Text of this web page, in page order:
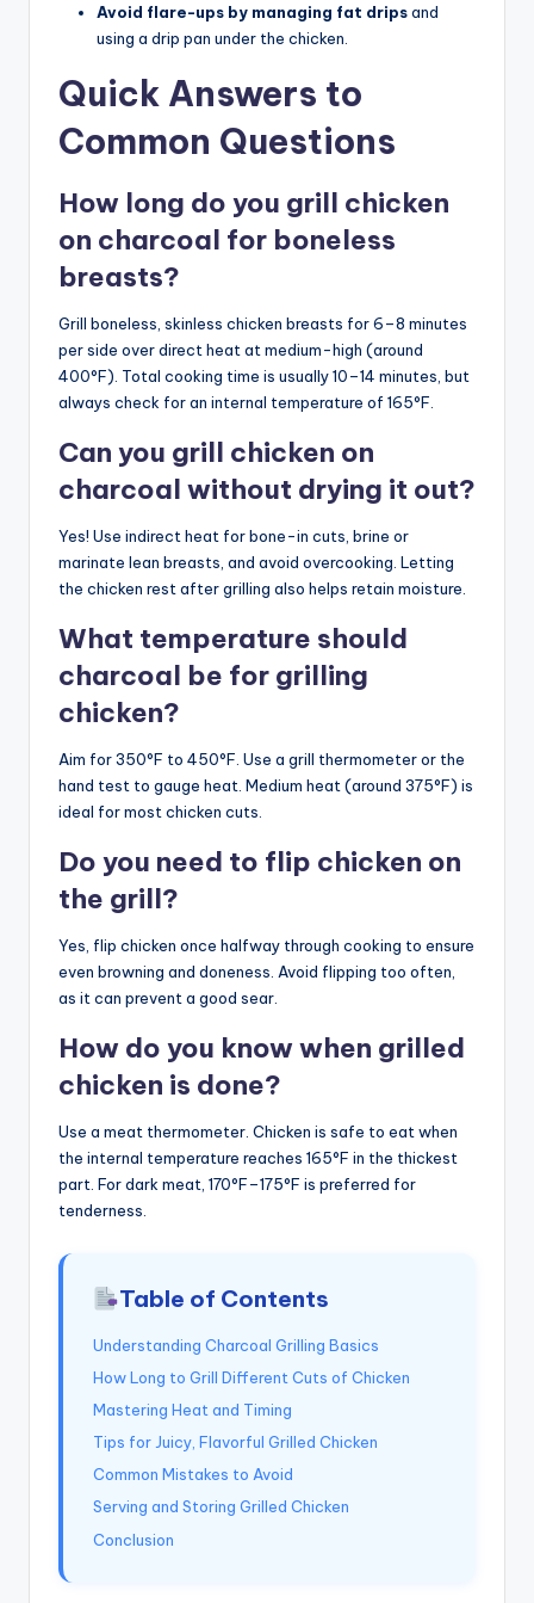
Avoid flare-ups by managing fat dripsand
using a drip pan under the chicken.
Quick Answers to
Common Questions
How long do you grill chicken
on charcoal for boneless
breasts?
Grill boneless, skinless chicken breasts for 6–8 minutes
per side over direct heat at medium-high (around
400°F). Total cooking time is usually 10–14 minutes, but
always check for an internal temperature of 165°F.
Can you grill chicken on
charcoal without drying it out?
Yes! Use indirect heat for bone-in cuts, brine or
marinate lean breasts, and avoid overcooking. Letting
the chicken rest after grilling also helps retain moisture.
What temperature should
charcoal be for grilling
chicken?
Aim for 350°F to 450°F. Use a grill thermometer or the
hand test to gauge heat. Medium heat (around 375°F) is
ideal for most chicken cuts.
Do you need to flip chicken on
the grill?
Yes, flip chicken once halfway through cooking to ensure
even browning and doneness. Avoid flipping too often,
as it can prevent a good sear.
How do you know when grilled
chicken is done?
Use a meat thermometer. Chicken is safe to eat when
the internal temperature reaches 165°F in the thickest
part. For dark meat, 170°F–175°F is preferred for
tenderness.
Table of Contents
Understanding Charcoal Grilling Basics
How Long to Grill Different Cuts of Chicken
Mastering Heat and Timing
Tips for Juicy, Flavorful Grilled Chicken
Common Mistakes to Avoid
Serving and Storing Grilled Chicken
Conclusion